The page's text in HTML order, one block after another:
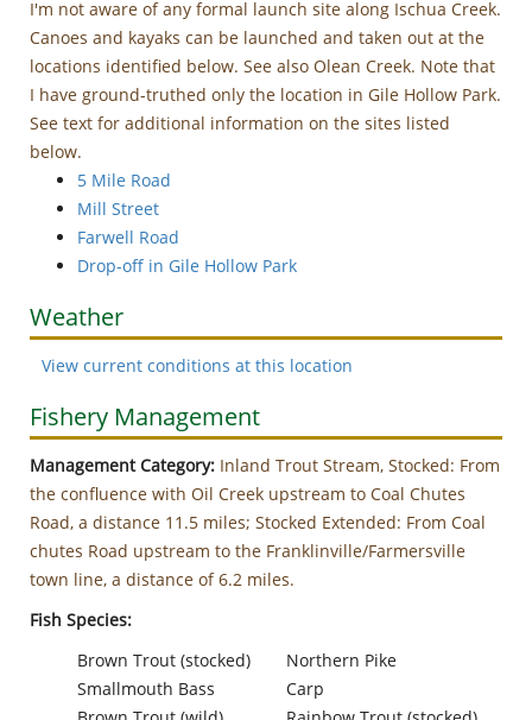
I'm not aware of any formal launch site along Ischua Creek.
Canoes and kayaks can be launched and taken out at the
locations identified below. See also Olean Creek. Note that
I have ground-truthed only the location in Gile Hollow Park.
See text for additional information on the sites listed
below.
5 Mile Road
Mill Street
Farwell Road
Drop-off in Gile Hollow Park
Weather
View current conditions at this location
Fishery Management
Management Category: Inland Trout Stream, Stocked: From
the confluence with Oil Creek upstream to Coal Chutes
Road, a distance 11.5 miles; Stocked Extended: From Coal
chutes Road upstream to the Franklinville/Farmersville
town line, a distance of 6.2 miles.
Fish Species:
Brown Trout (stocked)
Northern Pike
Smallmouth Bass
Carp